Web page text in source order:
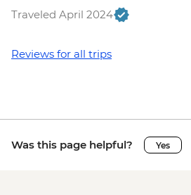
Traveled April 2024
Reviews for all trips
Was this page helpful? Yes